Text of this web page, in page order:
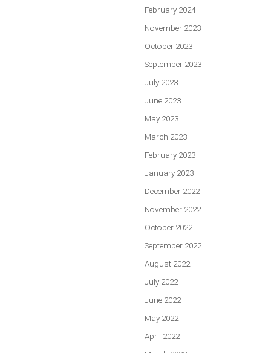
February 2024
November 2023
October 2023
September 2023
July 2023
June 2023
May 2023
March 2023
February 2023
January 2023
December 2022
November 2022
October 2022
September 2022
August 2022
July 2022
June 2022
May 2022
April 2022